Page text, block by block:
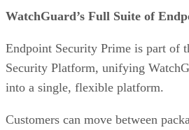
WatchGuard’s Full Suite of
Endpoint Security Prime is part of
Security Platform, unifying
into a single, flexible platform.
Customers can move between